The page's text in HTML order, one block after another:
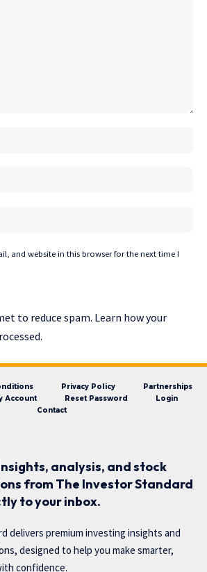
and website in this browser for the next time I
to reduce spam. Learn how your
Privacy Policy
Partnerships
Account Reset Password
Login
Contact
analysis, and stock
from The Investor Standard
to your inbox.
delivers premium investing insights and
designed to help you make smarter,
confidence.